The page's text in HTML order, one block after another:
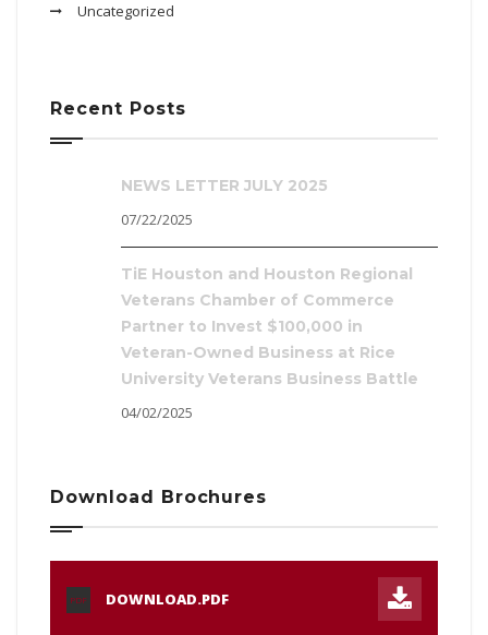
Uncategorized
Recent Posts
NEWS LETTER JULY 2025
07/22/2025
TiE Houston and Houston Regional
Veterans Chamber of Commerce
Partner to Invest $100,000 in
Veteran-Owned Business at Rice
University Veterans Business Battle
04/02/2025
Download Brochures
PDF DOWNLOAD.PDF